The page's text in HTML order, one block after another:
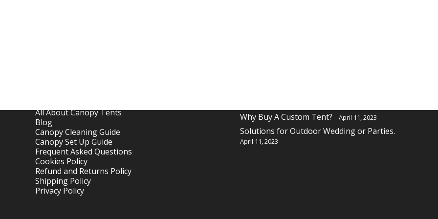
All About Canopy Tents
Blog
Canopy Cleaning Guide
Canopy Set Up Guide
Frequent Asked Questions
Cookies Policy
Refund and Returns Policy
Shipping Policy
Privacy Policy
Why Buy A Custom Tent? April 11, 2023
Solutions for Outdoor Wedding or Parties.
April 11, 2023